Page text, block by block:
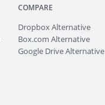
COMPARE
Dropbox Alternative
Box.com Alternative
Google Drive Alternative